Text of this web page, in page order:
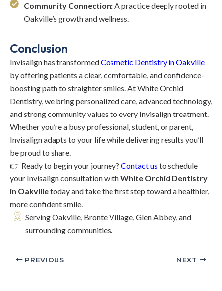
Community Connection:A practice deeply rooted in
Oakville’s growth and wellness.
Conclusion
Invisalign has transformedCosmetic Dentistry in Oakville
by offering patients a clear, comfortable, and confidence-
boosting path to straighter smiles. At White Orchid
Dentistry, we bring personalized care, advanced technology,
and strong community values to every Invisalign treatment.
Whether you’re a busy professional, student, or parent,
Invisalign adapts to your life while delivering results you’ll
be proud to share.
👉 Ready to begin your journey? Contact us to schedule
your Invisalign consultation withWhite Orchid Dentistry
in Oakvilletoday and take the first step toward a healthier,
more confident smile.
Serving Oakville, Bronte Village, Glen Abbey, and
surrounding communities.
PREVIOUS NEXT